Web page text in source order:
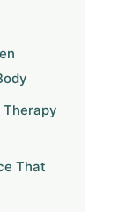
Therapy
That